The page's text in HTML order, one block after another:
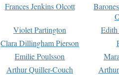
Frances Jenkins Olcott
Violet Partington
Clara Dillingham Pierson
Emilie Poulsson
Arthur Quiller-Couch